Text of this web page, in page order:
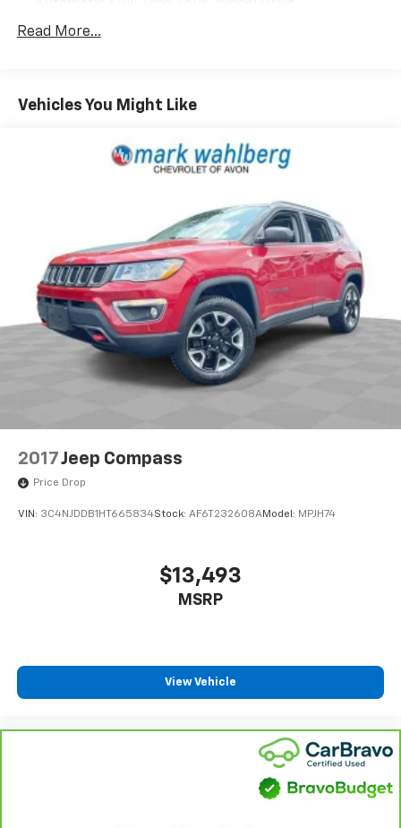
700CCA Maintenance-Free Battery w/Run Down
Stop-Start Multiple VSM System
1000# Maximum Payload
Gas-Pressurized Shock Absorbers
Electric Power-Assist Speed-Sensing Steering
15.8 Gal. Fuel Tank
Stainless Steel Exhaust
Permanent Locking Hubs
Strut Front Suspension w/Coil Springs
Multi-Link Rear Suspension w/Coil Springs
4-Wheel Disc Brakes w/4-Wheel ABS, Front Vented
Discs, Brake Assist, Hill Hold Control and Electric
Read More...
Vehicles You Might Like
2017Jeep Compass
Price Drop
VIN: 3C4NJDDB1HT665834Stock: AF6T232608AModel: MPJH74
$13,493
MSRP
View Vehicle